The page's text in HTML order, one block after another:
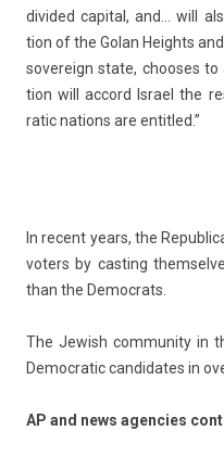
divided capit­al, and… will
tion of the Golan Heights
sovereign state, chooses
tion will ac­cord Is­rael the
ratic na­tions are en­tit­led.”
In re­cent years, the
vot­ers by cast­ing
than the De­moc­rats.
The Jewish com­mun­ity in
De­moc­ratic can­didates in
AP and news agen­cies